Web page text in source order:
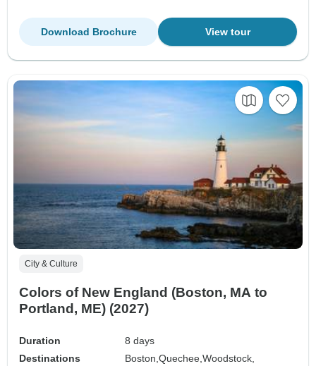
View tour
Download Brochure
City & Culture
Colors of New England (Boston, MA to
Portland, ME) (2027)
Duration
8 days
Destinations
Boston,Quechee,Woodstock,